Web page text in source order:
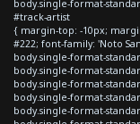
body.single-format-
#track-artist
{ margin-top: -10px;
#222; font-family: 'Noto
body.single-format-
body.single-format-
body.single-format-
body.single-format-
body.single-format-